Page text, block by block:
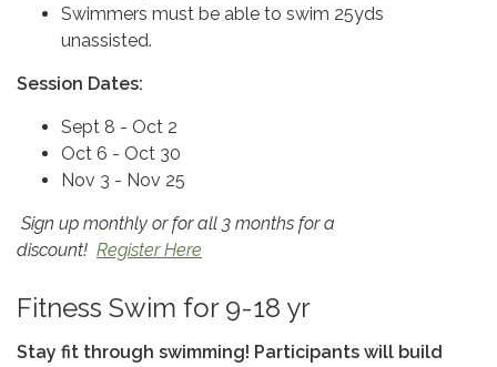
Swimmers must be able to swim 25yds
unassisted.
Session Dates:
Sept 8 - Oct 2
Oct 6 - Oct 30
Nov 3 - Nov 25
Sign up monthly or for all 3 months for a
discount! Register Here
Fitness Swim for 9-18 yr
Stay fit through swimming! Participants will build